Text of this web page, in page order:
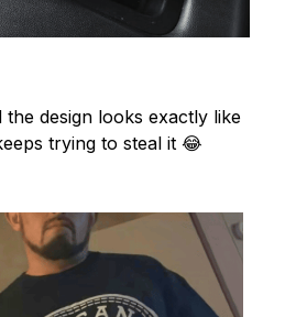
the design looks exactly like
trying to steal it 😂